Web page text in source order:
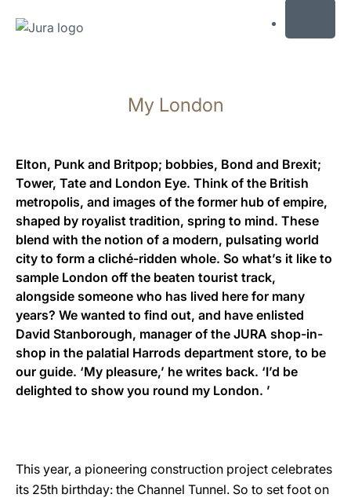
recherche
My London
Elton, Punk and Britpop; bobbies, Bond and Brexit;
Tower, Tate and London Eye. Think of the British
metropolis, and images of the former hub of empire,
shaped by royalist tradition, spring to mind. These
blend with the notion of a modern, pulsating world
city to form a cliché-ridden whole. So what’s it like to
sample London off the beaten tourist track,
alongside someone who has lived here for many
years? We wanted to find out, and have enlisted
David Stanborough, manager of the JURA shop-in-
shop in the palatial Harrods department store, to be
our guide. ‘My pleasure,’ he writes back. ‘I’d be
delighted to show you round my London. ’
This year, a pioneering construction project celebrates
its 25th birthday: the Channel Tunnel. So to set foot on